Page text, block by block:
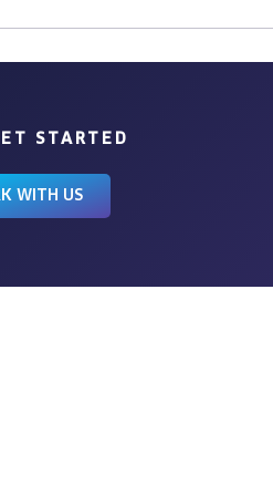
STARTED
WITH US